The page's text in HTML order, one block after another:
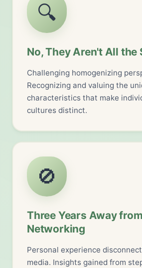
🔍
No, They Aren't All the
Challenging homogenizing
Recognizing and valuing the
characteristics that make
cultures distinct.
🚫
Three Years Away
Networking
Personal experience
media. Insights gained from